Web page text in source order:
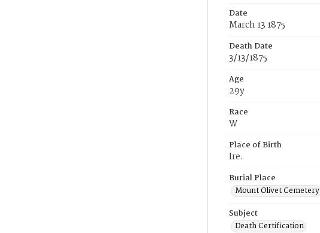
Date
March 13 1875
Death Date
3/13/1875
Age
29y
Race
W
Place of Birth
Ire.
Burial Place
Mount Olivet Cemetery
Subject
Death Certification